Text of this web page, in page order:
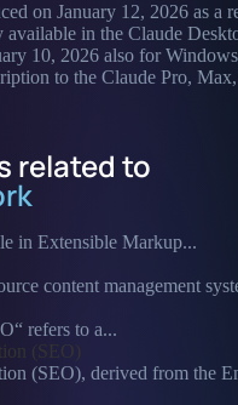
on January 12, 2026 as a
available in the Claude
10, 2026 also for
to the Claude Pro,
related to
in Extensible Markup...
content management
refers to a...
(SEO)
(SEO), derived from the